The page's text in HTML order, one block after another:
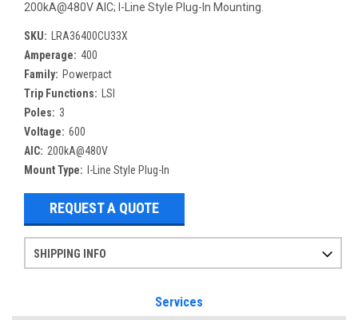
200kA@480V AIC; I-Line Style Plug-In Mounting.
SKU:
LRA36400CU33X
Amperage: 400
Family: Powerpact
Trip Functions:
LSI
Poles: 3
Voltage: 600
AIC: 200kA@480V
Mount Type:
I-Line Style Plug-In
REQUEST A QUOTE
SHIPPING INFO
Services